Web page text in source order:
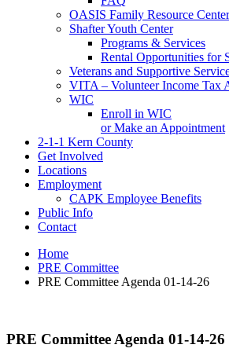
OASIS Family Resource Center
Shafter Youth Center
Programs & Services
Rental Opportunities for
Veterans and Supportive
VITA – Volunteer Income Tax
WIC
Enroll in WIC
or Make an Appointment
2-1-1 Kern County
Get Involved
Locations
Employment
CAPK Employee Benefits
Public Info
Contact
Home
PRE Committee
PRE Committee Agenda 01-14-26
PRE Committee Agenda 01-14-26